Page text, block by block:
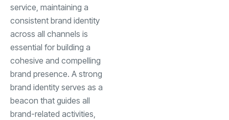
service, maintaining a
consistent brand identity
across all channels is
essential for building a
cohesive and compelling
brand presence. A strong
brand identity serves as a
beacon that guides all
brand-related activities,